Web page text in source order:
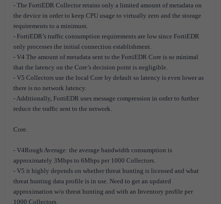
- The FortiEDR Collector retains only a limited amount of metadata on
the device in order to keep CPU usage to virtually zero and the storage
requirements to a minimum.
- FortiEDR’s traffic consumption requirements are low since FortiEDR
only processes the initial connection establishment.
- V4 The amount of metadata sent to the FortiEDR Core is so minimal
that the latency on the Core’s decision point is negligible.
- V5 Collectors use the local Core by default so latency is even lower as
there is no network latency.
- Additionally, FortiEDR uses message compression in order to further
reduce the traffic sent to the network.
Core.
- V4Rough Average: the average bandwidth consumption is
approximately 3Mbps to 6Mbps per 1000 Collectors.
- V5 it highly depends on whether threat hunting is licensed and what
threat hunting data profile is in use. Need to get an updated
approximation w/o threat hunting and with an Inventory profile per
1000 Collectors.